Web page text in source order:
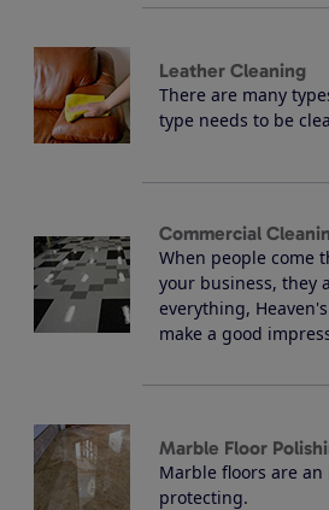
Leather Cleaning
There are many
type needs to be
Commercial
When people come
your business, they
everything,
make a good
Marble Floor
Marble floors are
protecting.